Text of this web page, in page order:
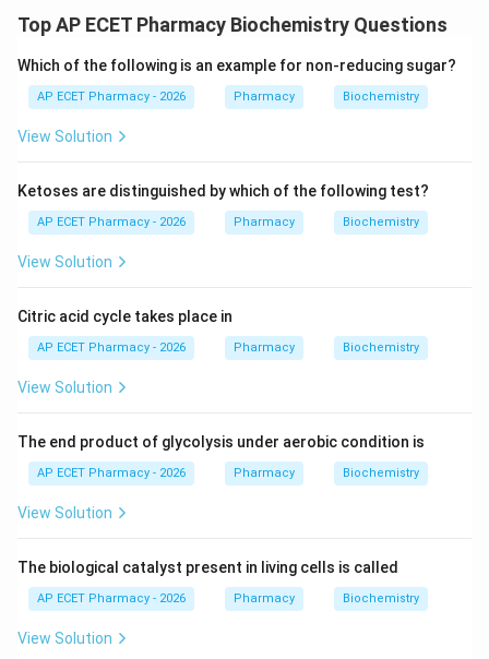
Top AP ECET Pharmacy Biochemistry Questions
Which of the following is an example for non-reducing sugar?
AP ECET Pharmacy - 2026 Pharmacy Biochemistry
View Solution
Ketoses are distinguished by which of the following test?
AP ECET Pharmacy - 2026 Pharmacy Biochemistry
View Solution
Citric acid cycle takes place in
AP ECET Pharmacy - 2026 Pharmacy Biochemistry
View Solution
The end product of glycolysis under aerobic condition is
AP ECET Pharmacy - 2026 Pharmacy Biochemistry
View Solution
The biological catalyst present in living cells is called
AP ECET Pharmacy - 2026 Pharmacy Biochemistry
View Solution